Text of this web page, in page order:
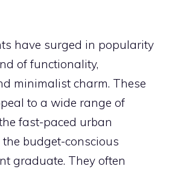
have surged in popularity
of functionality,
minimalist charm. These
to a wide range of
fast-paced urban
budget-conscious
graduate. They often